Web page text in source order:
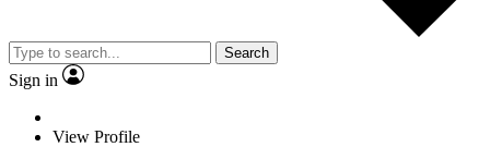
Search
Sign in
View Profile